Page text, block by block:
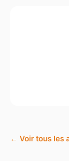
← Voir tous les